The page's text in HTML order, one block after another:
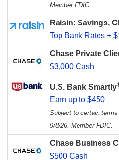
Member FDIC
Raisin: Savings,
Top Bank Rates +
Chase Private
$3,000 Cash
U.S. Bank Smartly
Earn up to $450
Subject to certain
9/8/26. Member FDIC.
Chase Business
$500 Cash